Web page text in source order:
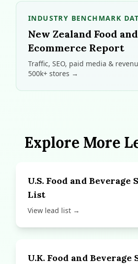
INDUSTRY BENCHMARK
New Zealand Food
Ecommerce Report
Traffic, SEO, paid media &
500k+ stores →
Explore More
U.S. Food and Beverage
List
View lead list →
U.K. Food and Beverage